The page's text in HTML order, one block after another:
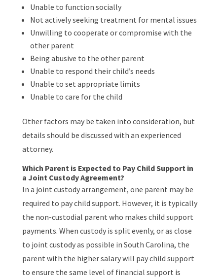
Unable to function socially
Not actively seeking treatment for mental issues
Unwilling to cooperate or compromise with the
other parent
Being abusive to the other parent
Unable to respond their child’s needs
Unable to set appropriate limits
Unable to care for the child
Other factors may be taken into consideration, but
details should be discussed with an experienced
attorney.
Which Parent is Expected to Pay Child Support in
a Joint Custody Agreement?
In a joint custody arrangement, one parent may be
required to pay child support. However, it is typically
the non-custodial parent who makes child support
payments. When custody is split evenly, or as close
to joint custody as possible in South Carolina, the
parent with the higher salary will pay child support
to ensure the same level of financial support is